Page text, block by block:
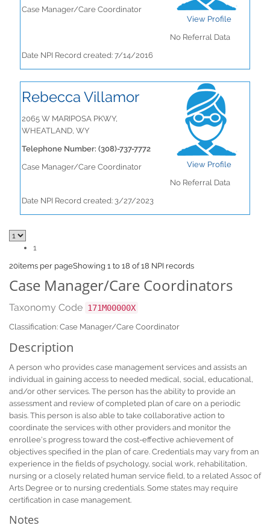
Case Manager/Care Coordinator
View Profile
No Referral Data
Date NPI Record created: 7/14/2016
Rebecca Villamor
2065 W MARIPOSA PKWY,
WHEATLAND, WY
Telephone Number: (308)-737-7772
Case Manager/Care Coordinator
View Profile
No Referral Data
Date NPI Record created: 3/27/2023
1
20items per pageShowing 1 to 18 of 18 NPI records
Case Manager/Care Coordinators
Taxonomy Code 171M00000X
Classification: Case Manager/Care Coordinator
Description
A person who provides case management services and assists an
individual in gaining access to needed medical, social, educational,
and/or other services. The person has the ability to provide an
assessment and review of completed plan of care on a periodic
basis. This person is also able to take collaborative action to
coordinate the services with other providers and monitor the
enrollee's progress toward the cost-effective achievement of
objectives specified in the plan of care. Credentials may vary from an
experience in the fields of psychology, social work, rehabilitation,
nursing or a closely related human service field, to a related Assoc of
Arts Degree or to nursing credentials. Some states may require
certification in case management.
Notes